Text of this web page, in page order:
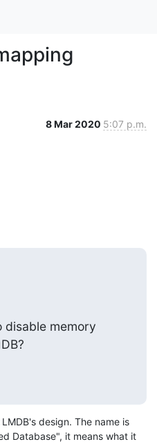
8 Mar 2020 5:07 p.m.
disable memory
design. The name is
Database", it means what it